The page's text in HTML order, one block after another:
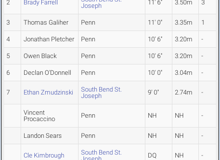
2 Brady Farrell
Joseph
11' 6" 3.50m 3
3 Thomas Galiher Penn 11' 0" 3.35m 1
4 Jonathan Pletcher Penn 10' 6" 3.20m -
5 Owen Black Penn 10' 6" 3.20m -
6 Declan O'Donnell Penn 10' 0" 3.04m -
7 Ethan Zmudzinski
South Bend St.
Joseph
9' 0" 2.74m -
Vincent
Procaccino
Penn NH NH -
Landon Sears Penn NH NH -
Cle Kimbrough
South Bend St.
DQ NH -